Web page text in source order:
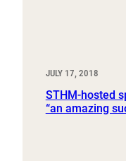
JULY 17, 2018
STHM-hosted
“an amazing